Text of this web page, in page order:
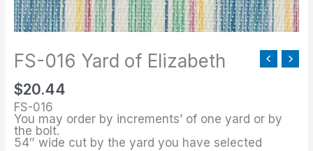
FS-016 Yard of Elizabeth
$20.44
FS-016
You may order by increments’ of one yard or by
the bolt.
54″ wide cut by the yard you have selected